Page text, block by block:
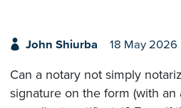
John Shiurba 18 May 2026
Can a notary not simply
signature on the form (with an